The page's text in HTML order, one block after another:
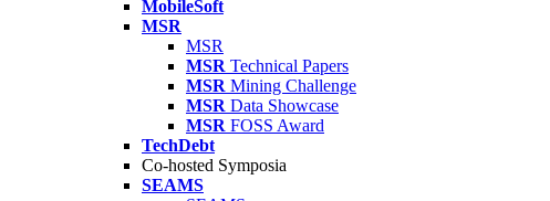
MobileSoft
MSR
MSR
MSR Technical Papers
MSR Mining Challenge
MSR Data Showcase
MSR FOSS Award
TechDebt
Co-hosted Symposia
SEAMS